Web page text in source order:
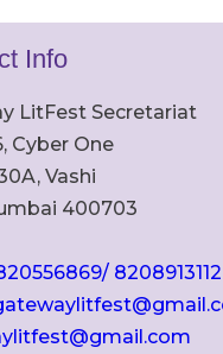
Info
LitFest Secretariat
Cyber One
Vashi
400703
8208913112